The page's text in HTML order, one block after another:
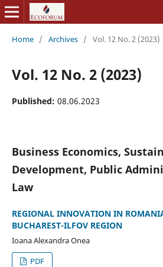
Home / Archives / Vol. 12 No. 2 (2023)
Vol. 12 No. 2 (2023)
Published: 08.06.2023
Business Economics,
Development, Public
Law
REGIONAL INNOVATION IN
BUCHAREST-ILFOV REGION
Ioana Alexandra Onea
PDF